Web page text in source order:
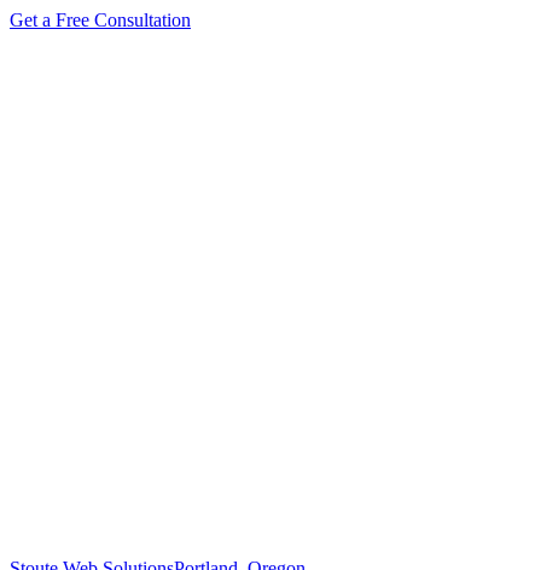
Get a Free Consultation